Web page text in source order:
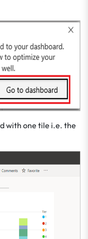
with one tile i.e. the